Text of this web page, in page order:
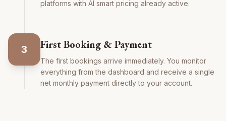
platforms with AI smart pricing already active.
3 First Booking & Payment
The first bookings arrive immediately. You monitor
everything from the dashboard and receive a single
net monthly payment directly to your account.